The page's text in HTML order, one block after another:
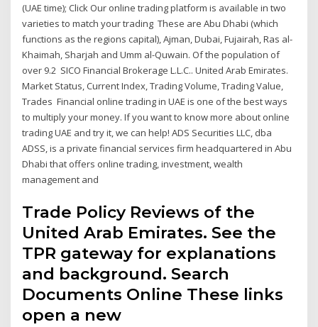
(UAE time); Click Our online trading platform is available in two
varieties to match your trading These are Abu Dhabi (which
functions as the regions capital), Ajman, Dubai, Fujairah, Ras al-
Khaimah, Sharjah and Umm al-Quwain. Of the population of
over 9.2 SICO Financial Brokerage L.L.C.. United Arab Emirates.
Market Status, Current Index, Trading Volume, Trading Value,
Trades Financial online trading in UAE is one of the best ways
to multiply your money. If you want to know more about online
trading UAE and try it, we can help! ADS Securities LLC, dba
ADSS, is a private financial services firm headquartered in Abu
Dhabi that offers online trading, investment, wealth
management and
Trade Policy Reviews of the
United Arab Emirates. See the
TPR gateway for explanations
and background. Search
Documents Online These links
open a new